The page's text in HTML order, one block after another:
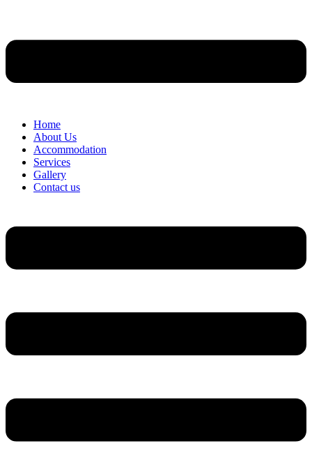
Home
About Us
Accommodation
Services
Gallery
Contact us